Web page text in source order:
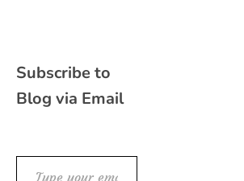
Subscribe to
Blog via Email
Type your email…